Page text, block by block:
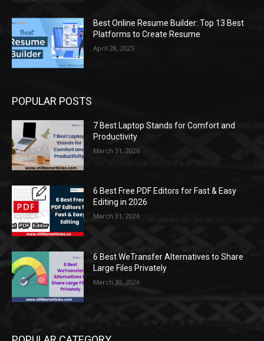
Best Online Resume Builder: Top 13 Best
Platforms to Create Resume
April 28, 2025
POPULAR POSTS
7 Best Laptop Stands for Comfort and
Productivity
March 31, 2026
6 Best Free PDF Editors for Fast & Easy
Editing in 2026
March 31, 2026
6 Best WeTransfer Alternatives to Share
Large Files Privately
March 30, 2026